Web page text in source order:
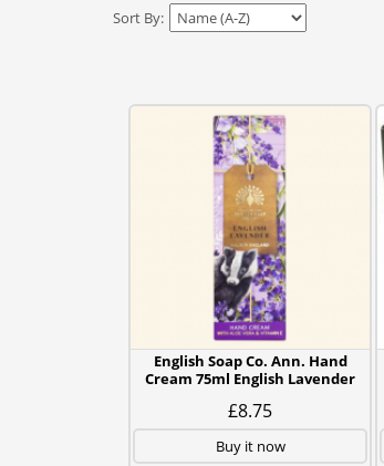
Sort By:
English Soap Co. Ann. Hand
Cream 75ml English Lavender
£8.75
Buy it now